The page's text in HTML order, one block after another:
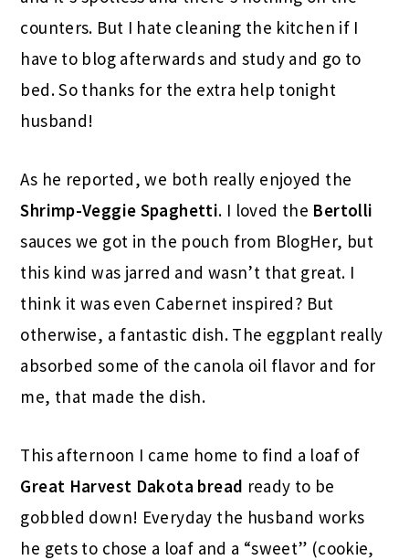
counters. But I hate cleaning the kitchen if I
have to blog afterwards and study and go to
bed. So thanks for the extra help tonight
husband!
As he reported, we both really enjoyed the
Shrimp-Veggie Spaghetti. I loved the Bertolli
sauces we got in the pouch from BlogHer, but
this kind was jarred and wasn’t that great. I
think it was even Cabernet inspired? But
otherwise, a fantastic dish. The eggplant really
absorbed some of the canola oil flavor and for
me, that made the dish.
This afternoon I came home to find a loaf of
Great Harvest Dakota bread ready to be
gobbled down! Everyday the husband works
he gets to chose a loaf and a “sweet” (cookie,